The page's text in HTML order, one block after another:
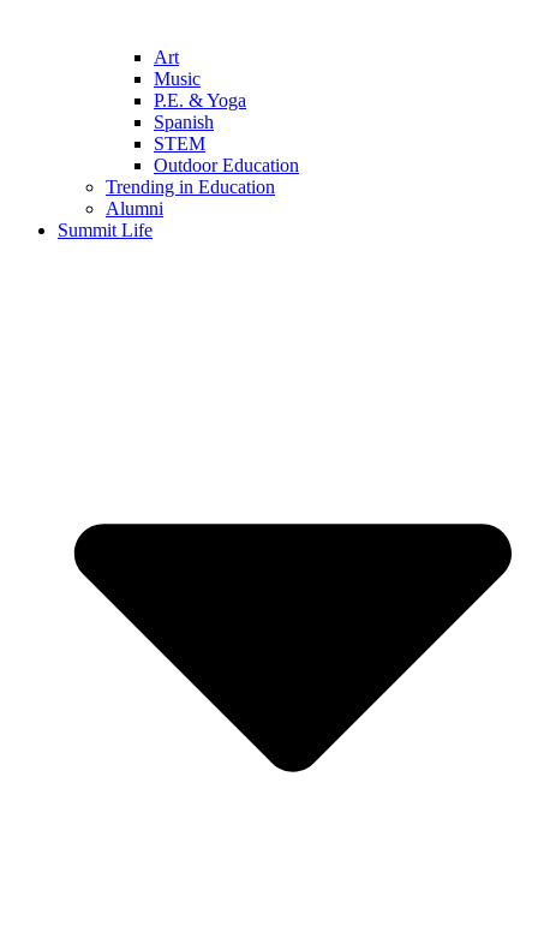
Art
Music
P.E. & Yoga
Spanish
STEM
Outdoor Education
Trending in Education
Alumni
Summit Life